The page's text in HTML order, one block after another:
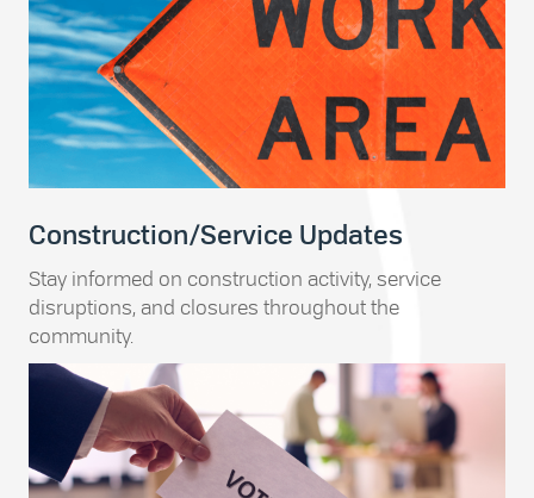
Construction/Service Updates
Stay informed on construction activity, service
disruptions, and closures throughout the
community.